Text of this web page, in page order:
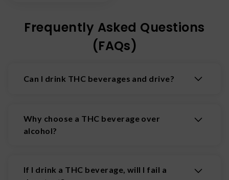
Frequently Asked Questions
(FAQs)
Can I drink THC beverages and drive?
illegal and DUI laws apply. Drink responsibly.
Why choose a THC beverage over
alcohol?
well the next day. Plus, many THC beverages
If I drink a THC beverage, will I fail a